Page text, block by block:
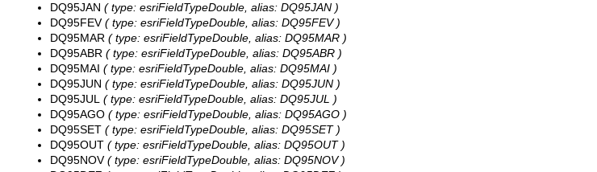
DQ95JAN ( type: esriFieldTypeDouble, alias: DQ95JAN )
DQ95FEV( type: esriFieldTypeDouble, alias: DQ95FEV )
DQ95MAR ( type: esriFieldTypeDouble, alias: DQ95MAR )
DQ95ABR ( type: esriFieldTypeDouble, alias: DQ95ABR )
DQ95MAI ( type: esriFieldTypeDouble, alias: DQ95MAI )
DQ95JUN ( type: esriFieldTypeDouble, alias: DQ95JUN )
DQ95JUL ( type: esriFieldTypeDouble, alias: DQ95JUL )
DQ95AGO ( type: esriFieldTypeDouble, alias: DQ95AGO )
DQ95SET ( type: esriFieldTypeDouble, alias: DQ95SET )
DQ95OUT ( type: esriFieldTypeDouble, alias: DQ95OUT )
DQ95NOV( type: esriFieldTypeDouble, alias: DQ95NOV )